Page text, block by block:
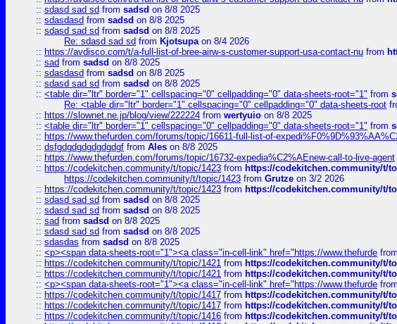
:: sdasd sad sd from sadsd on 8/8 2025
:: sdasdasd from sadsd on 8/8 2025
:: sdasd sad sd from sadsd on 8/8 2025
Re: sdasd sad sd from Kjotsupaon 8/4 2026
:: https://avdisco.com/t/a-full-list-of-bree-airw-s-customer-support-usa-contact-nu from
:: sad from sadsd on 8/8 2025
:: sdasdasd from sadsd on 8/8 2025
:: sdasd sad sd from sadsd on 8/8 2025
:: <table dir="ltr" border="1" cellspacing="0" cellpadding="0" data-sheets-root="1" from
Re: <table dir="ltr" border="1" cellspacing="0" cellpadding="0" data-sheets-root
:: https://slownet.ne.jp/blog/view/222224 from wertyuio on 8/8 2025
:: <table dir="ltr" border="1" cellspacing="0" cellpadding="0" data-sheets-root="1" from
:: https://www.thefurden.com/forums/topic/16611-full-list-of-
:: dsfgdgdgdgdgdgdgf from Ales on 8/8 2025
:: https://www.thefurden.com/forums/topic/16732-expedia%C2%AEnew-call-to-live-agent
:: https://codekitchen.community/t/topic/1423 from https://codekitchen.community/t/
https://codekitchen.community/t/topic/1423 from Grutze on 3/2 2026
:: https://codekitchen.community/t/topic/1423 from https://codekitchen.community/t/
:: sdasd sad sd from sadsd on 8/8 2025
:: sdasd sad sd from sadsd on 8/8 2025
:: sad from sadsd on 8/8 2025
:: sdasd sad sd from sadsd on 8/8 2025
:: sdasdas from sadsd on 8/8 2025
:: <p><span data-sheets-root="1"><a class="in-cell-link" href="https://www.thefurde from
:: https://codekitchen.community/t/topic/1421 from https://codekitchen.community/t/
:: https://codekitchen.community/t/topic/1421 from https://codekitchen.community/t/
:: <p><span data-sheets-root="1"><a class="in-cell-link" href="https://www.thefurde from
:: https://codekitchen.community/t/topic/1417 from https://codekitchen.community/t/
:: https://codekitchen.community/t/topic/1417 from https://codekitchen.community/t/
:: https://codekitchen.community/t/topic/1416 from https://codekitchen.community/t/